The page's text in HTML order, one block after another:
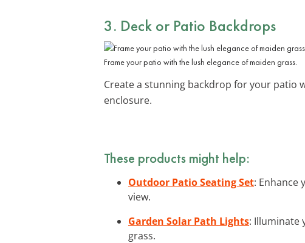
3. Deck or Patio Backdrops
Frame your patio with the lush elegance of maiden grass.
Create a stunning backdrop for your patio
enclosure.
These products might help:
Outdoor Patio Seating Set: Enhance
view.
Garden Solar Path Lights: Illuminate
grass.